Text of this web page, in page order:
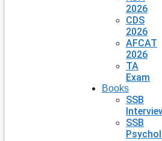
2026
CDS
2026
AFCAT
2026
TA
Exam
Books
SSB
SSB